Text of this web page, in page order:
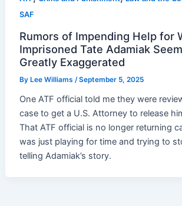
SAF
Rumors of Impending Help for
Imprisoned Tate Adamiak
Greatly Exaggerated
ByLee Williams/September 5, 2025
One ATF official told me they were
case to get a U.S. Attorney to release
That ATF official is no longer returning
was just playing for time and trying to
telling Adamiak’s story.